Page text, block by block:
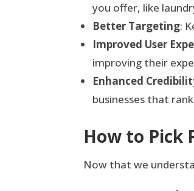
you offer, like
Better Targeting:
Improved User
improving their
Enhanced
businesses that
How to Pick
Now that we